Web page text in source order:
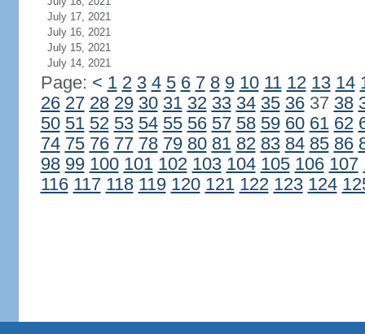
July 17, 2021
July 16, 2021
July 15, 2021
July 14, 2021
Page: < 1 2 3 4 5 6 7 8 9 10 11 12 13 14
26 27 28 29 30 31 32 33 34 35 3637 38
50 51 52 53 54 55 56 57 58 59 60 61 62
74 75 76 77 78 79 80 81 82 83 84 85 86
98 99 100 101 102 103 104 105 106 107
116 117 118 119 120 121 122 123 124